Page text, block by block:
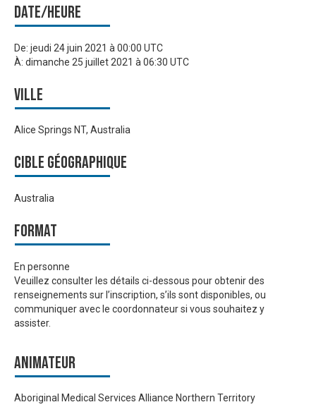
Date/heure
De: jeudi 24 juin 2021 à 00:00 UTC
À: dimanche 25 juillet 2021 à 06:30 UTC
Ville
Alice Springs NT, Australia
Cible géographique
Australia
Format
En personne
Veuillez consulter les détails ci-dessous pour obtenir des
renseignements sur l’inscription, s’ils sont disponibles, ou
communiquer avec le coordonnateur si vous souhaitez y
assister.
Animateur
Aboriginal Medical Services Alliance Northern Territory